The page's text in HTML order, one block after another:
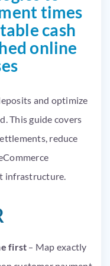
times
cash
online
and optimize
This guide covers
reduce
infrastructure.
first – Map exactly